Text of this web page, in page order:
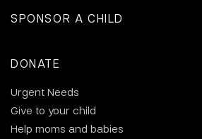
SPONSOR A CHILD
DONATE
Urgent Needs
Give to your child
Help moms and babies